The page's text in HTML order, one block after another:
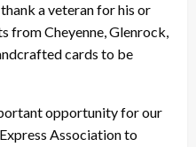
a veteran for his or
from Cheyenne, Glenrock,
cards to be
opportunity for our
Association to